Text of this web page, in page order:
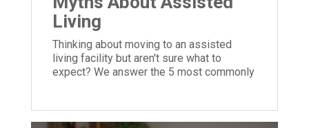
Living
Thinking about moving to an assisted
living facility but aren't sure what to
expect? We answer the 5 most commonly